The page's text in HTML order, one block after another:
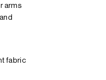
arms
fabric